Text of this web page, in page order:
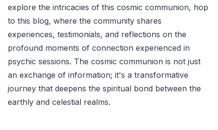
explore the intricacies of this cosmic communion, hop
to this blog, where the community shares
experiences, testimonials, and reflections on the
profound moments of connection experienced in
psychic sessions. The cosmic communion is not just
an exchange of information; it's a transformative
journey that deepens the spiritual bond between the
earthly and celestial realms.